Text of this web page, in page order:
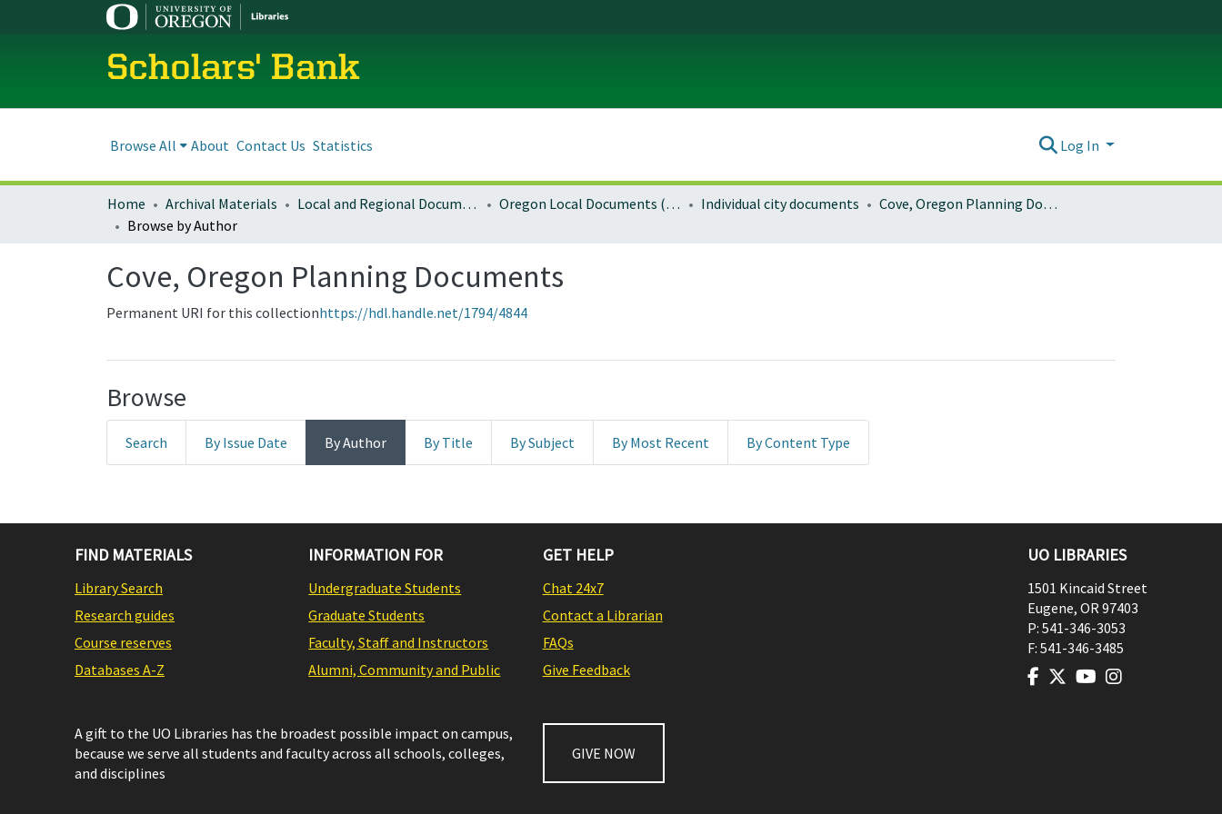
Scholars' Bank
Browse All About Contact Us Statistics Log In
Home Archival Materials Local and Regional Documents Archive Oregon Local Documents (Cities) Individual city documents
Cove, Oregon Planning Documents
Browse by Author
Cove, Oregon Planning Documents
Permanent URI for this collectionhttps://hdl.handle.net/1794/4844
Browse
Search By Issue Date By Author By Title By Subject By Most Recent By Content Type
FIND MATERIALS
Library Search
Research guides
Course reserves
Databases A-Z
INFORMATION FOR
Undergraduate Students
Graduate Students
Faculty, Staff and Instructors
Alumni, Community and Public
GET HELP
Chat 24x7
Contact a Librarian
FAQs
Give Feedback
A gift to the UO Libraries has the broadest possible impact on campus,
because we serve all students and faculty across all schools, colleges,
and disciplines
GIVE NOW
UO LIBRARIES
1501 Kincaid Street
Eugene, OR97403
P: 541-346-3053
F: 541-346-3485